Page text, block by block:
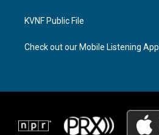
KVNF Public File
Check out our Mobile Listening App